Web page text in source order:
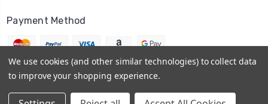
Payment Method
We use cookies (and other similar technologies) to collect data
to improve your shopping experience.